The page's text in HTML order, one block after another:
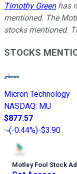
Timothy Greenhas
mentioned. The
stocks mentioned.
STOCKS
Micron Technology
NASDAQ: MU
$877.57
(-0.44%)-$3.90
Motley Fool Stock